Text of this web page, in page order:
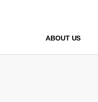
ABOUT US